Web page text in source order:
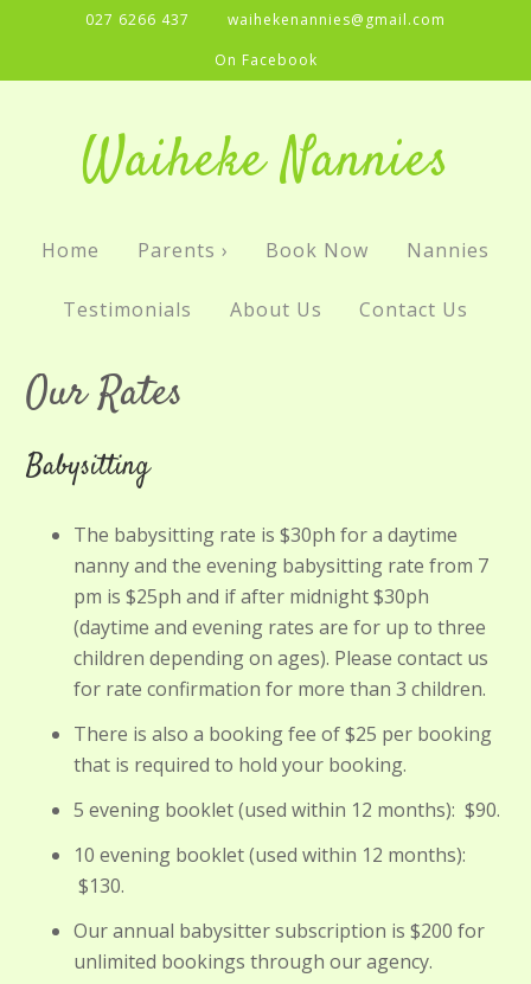
027 6266 437
waihekenannies@gmail.com
On Facebook
Waiheke Nannies
Home Parents › Book Now Nannies
Testimonials About Us Contact Us
Our Rates
Babysitting
The babysitting rate is $30ph for a daytime
nanny and the evening babysitting rate from 7
pm is $25ph and if after midnight $30ph
(daytime and evening rates are for up to three
children depending on ages). Please contact us
for rate confirmation for more than 3 children.
There is also a booking fee of $25 per booking
that is required to hold your booking.
5 evening booklet (used within 12 months): $90.
10 evening booklet (used within 12 months):
$130.
Our annual babysitter subscription is $200 for
unlimited bookings through our agency.